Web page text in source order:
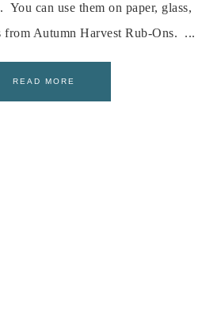
You can use them on paper, glass,
Autumn Harvest Rub-Ons. ...
READ MORE